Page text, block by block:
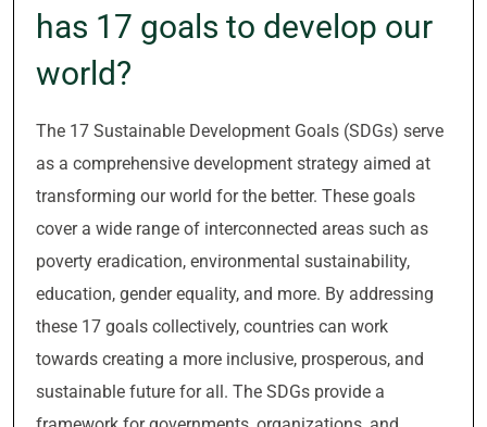
has 17 goals to develop our
world?
The 17 Sustainable Development Goals (SDGs) serve
as a comprehensive development strategy aimed at
transforming our world for the better. These goals
cover a wide range of interconnected areas such as
poverty eradication, environmental sustainability,
education, gender equality, and more. By addressing
these 17 goals collectively, countries can work
towards creating a more inclusive, prosperous, and
sustainable future for all. The SDGs provide a